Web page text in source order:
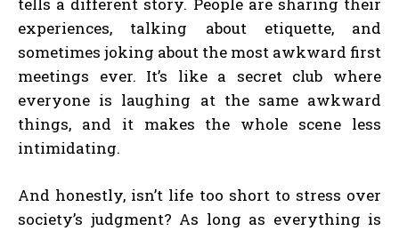
tells a different story. People are sharing their
experiences, talking about etiquette, and
sometimes joking about the most awkward first
meetings ever. It’s like a secret club where
everyone is laughing at the same awkward
things, and it makes the whole scene less
intimidating.
And honestly, isn’t life too short to stress over
society’s judgment? As long as everything is